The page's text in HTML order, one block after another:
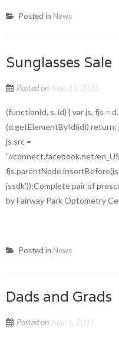
Posted in News
Sunglasses Sale
Posted on June 11, 2015
(function(d, s, id) { var js, fjs =
(d.getElementById(id)) return;
js.src =
"//connect.facebook.net/
jssdk'));Complete pair of
by Fairway Park Optometry
Posted in News
Dads and Grads
Posted on June 1, 2015